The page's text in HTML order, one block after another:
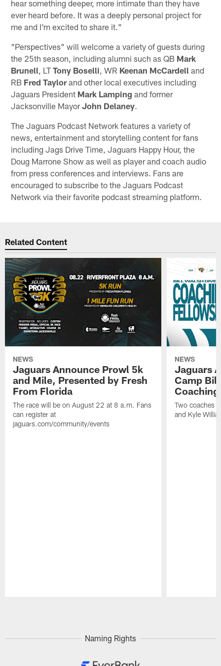
hear something deeper, more intimate than they have
ever heard before. It was a deeply personal project for
me and I'm excited to share it."
"Perspectives" will welcome a variety of guests during
the 25th season, including alumni such as QB Mark
Brunell , LTTony Boselli , WR Keenan McCardell and
RB Fred Taylorand other local executives including
Jaguars President Mark Lamping and former
Jacksonville MayorJohn Delaney.
The Jaguars Podcast Network features a variety of
news, entertainment and storytelling content for fans
including Jags Drive Time, Jaguars Happy Hour, the
Doug Marrone Show as well as player and coach audio
from press conferences and interviews. Fans are
encouraged to subscribe to the Jaguars Podcast
Network via their favorite podcast streaming platform.
Related Content
NEWS
Jaguars Announce Prowl 5k
and Mile, Presented by Fresh
From Florida
The race will be on August 22 at 8 a.m. Fans
can register at
jaguars.com/community/events
NEWS
Jaguars
Camp
Two coaches
and Kyle
Naming Rights